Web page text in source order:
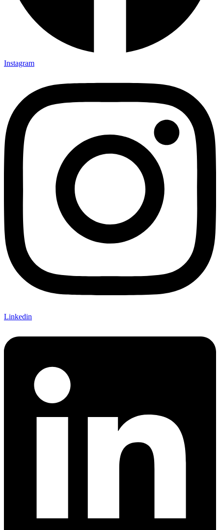
Instagram
Linkedin